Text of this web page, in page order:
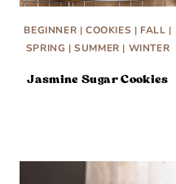
BEGINNER | COOKIES | FALL |
SPRING |SUMMER | WINTER
Jasmine Sugar Cookies